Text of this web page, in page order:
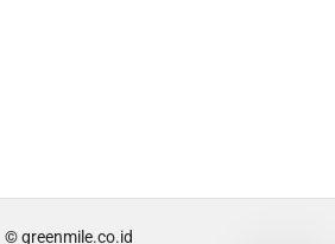
© greenmile.co.id